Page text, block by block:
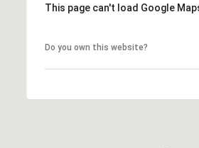
This page can't load Google
Do you own this website?